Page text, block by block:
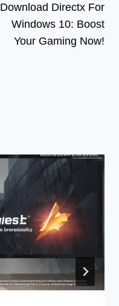
Download Directx For
Windows 10: Boost
Your Gaming Now!